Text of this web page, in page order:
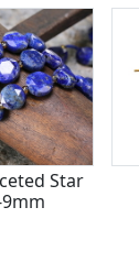
Star